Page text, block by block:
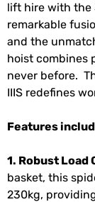
lift hire with the
remarkable
and the
hoist combines
never before.
IIIS redefines
Features
1. Robust Load
basket, this
230kg,